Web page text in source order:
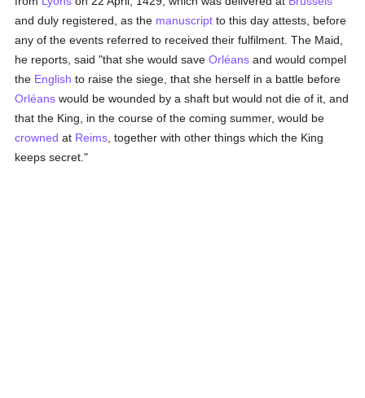
and duly registered, as the manuscript to this day attests, before
any of the events referred to received their fulfilment. The Maid,
he reports, said "that she would saveOrléans and would compel
the English to raise the siege, that she herself in a battle before
Orléans would be wounded by a shaft but would not die of it, and
that the King, in the course of the coming summer, would be
crowned at Reims , together with other things which the King
keeps secret."